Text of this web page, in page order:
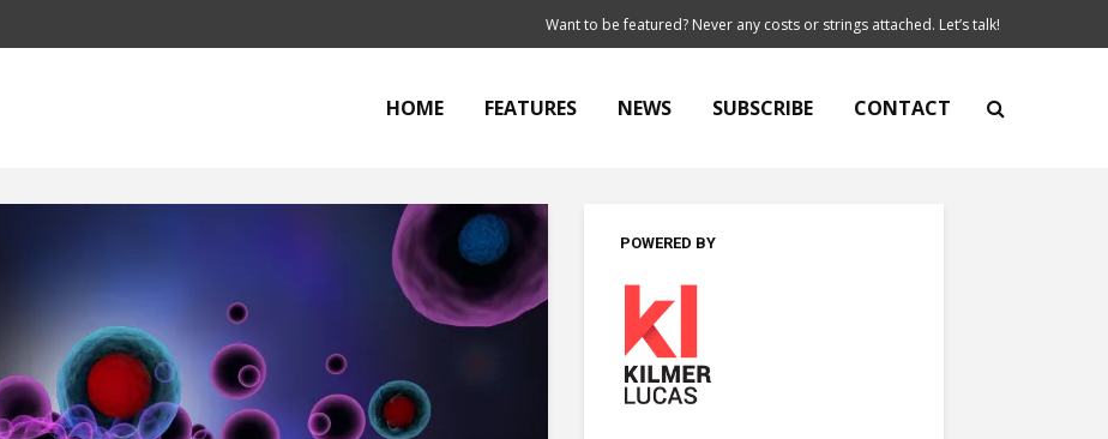
Want to be featured? Never any costs or strings attached. Let’s talk!
HOME FEATURES NEWS SUBSCRIBE CONTACT
POWERED BY